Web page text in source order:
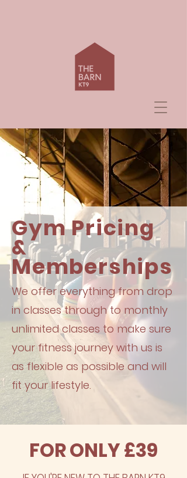
Gym Pricing
&
Memberships
We offer everything from drop
in classes through to monthly
unlimited classes​ to make sure
your fitness journey with us is
as flexible as possible and will
fit your lifestyle.
FOR ONLY £39